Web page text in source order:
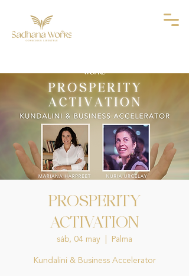
PROSPERITY
ACTIVATION
sáb, 04 may Palma
Kundalini & Business Accelerator